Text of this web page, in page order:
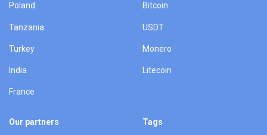
Poland
Tanzania
Turkey
India
France
Bitcoin
USDT
Monero
Litecoin
Our partners Tags